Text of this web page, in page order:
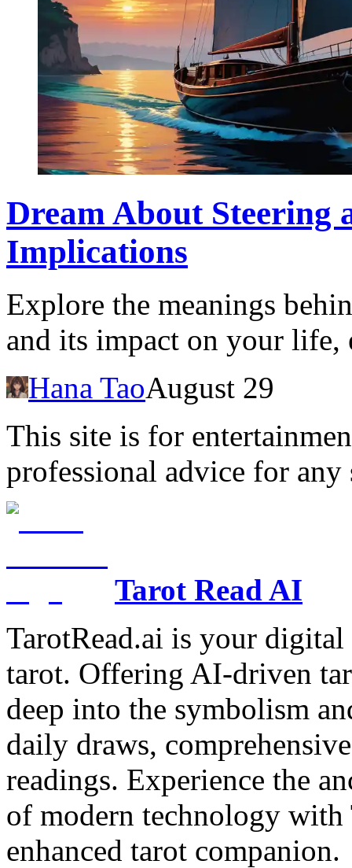
Dream About Steering
Implications
Explore the meanings
and its impact on your life,
Hana TaoAugust 29
This site is for
professional advice for any
Tarot Read AI
TarotRead.ai is your
tarot. Offering AI-driven
deep into the symbolism
daily draws,
readings. Experience the
of modern technology
enhanced tarot companion.